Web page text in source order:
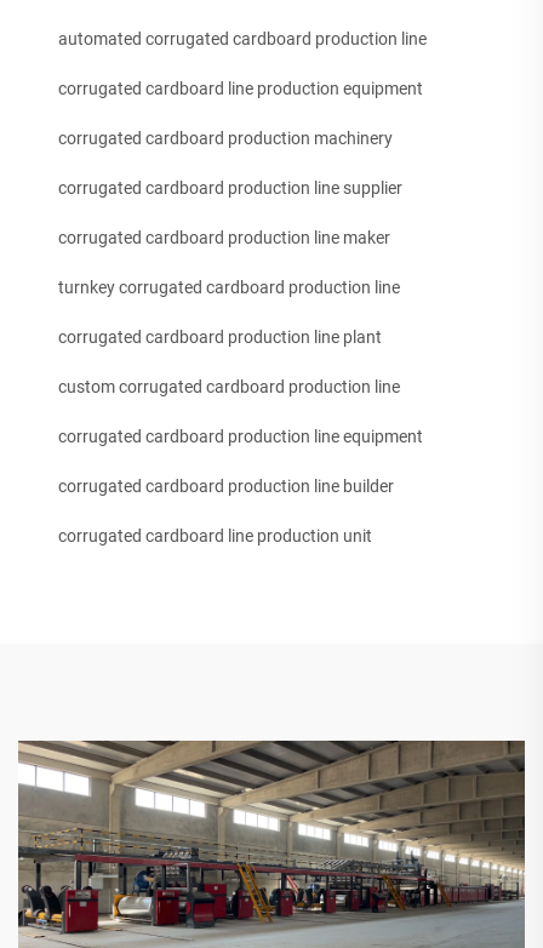
automated corrugated cardboard production line
corrugated cardboard line production equipment
corrugated cardboard production machinery
corrugated cardboard production line supplier
corrugated cardboard production line maker
turnkey corrugated cardboard production line
corrugated cardboard production line plant
custom corrugated cardboard production line
corrugated cardboard production line equipment
corrugated cardboard production line builder
corrugated cardboard line production unit